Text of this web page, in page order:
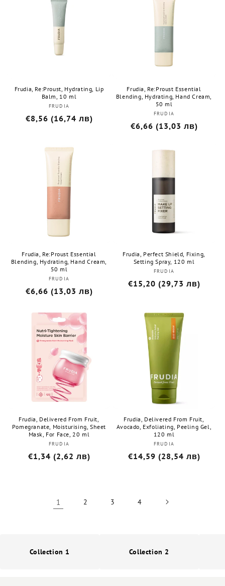
Frudia, Re:Proust, Hydrating, Lip
Balm, 10 ml
Бранд:
FRUDIA
Редовна
€8,56 (16,74 лв)
Frudia, Re:Proust Essential
Blending, Hydrating, Hand Cream,
50 ml
Бранд:
FRUDIA
Редовна
€6,66 (13,03 лв)
Frudia, Re:Proust Essential
Blending, Hydrating, Hand Cream,
50 ml
Бранд:
FRUDIA
Редовна
€6,66 (13,03 лв)
Frudia, Perfect Shield, Fixing,
Setting Spray, 120 ml
Бранд:
FRUDIA
Редовна
€15,20 (29,73 лв)
Frudia, Delivered From Fruit,
Pomegranate, Moisturising, Sheet
Mask, For Face, 20 ml
Бранд:
FRUDIA
Редовна
€1,34 (2,62 лв)
Frudia, Delivered From Fruit,
Avocado, Exfoliating, Peeling Gel,
120 ml
Бранд:
FRUDIA
Редовна
€14,59 (28,54 лв)
1 2 3 4
Collection 1 Collection 2